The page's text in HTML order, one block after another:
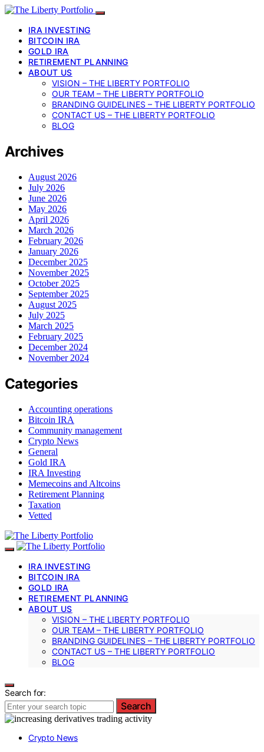
IRA INVESTING
BITCOIN IRA
GOLD IRA
RETIREMENT PLANNING
ABOUT US
VISION – THE LIBERTY PORTFOLIO
OUR TEAM – THE LIBERTY PORTFOLIO
BRANDING GUIDELINES – THE LIBERTY PORTFOLIO
CONTACT US – THE LIBERTY PORTFOLIO
BLOG
Archives
August 2026
July 2026
June 2026
May 2026
April 2026
March 2026
February 2026
January 2026
December 2025
November 2025
October 2025
September 2025
August 2025
July 2025
March 2025
February 2025
December 2024
November 2024
Categories
Accounting operations
Bitcoin IRA
Community management
Crypto News
General
Gold IRA
IRA Investing
Memecoins and Altcoins
Retirement Planning
Taxation
Vetted
IRA INVESTING
BITCOIN IRA
GOLD IRA
RETIREMENT PLANNING
ABOUT US
VISION – THE LIBERTY PORTFOLIO
OUR TEAM – THE LIBERTY PORTFOLIO
BRANDING GUIDELINES – THE LIBERTY PORTFOLIO
CONTACT US – THE LIBERTY PORTFOLIO
BLOG
Search for:
Search
Crypto News